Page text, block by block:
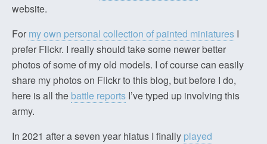
website.
For my own personal collection of painted miniatures I
prefer Flickr. I really should take some newer better
photos of some of my old models. I of course can easily
share my photos on Flickr to this blog, but before I do,
here is all the battle reports I’ve typed up involving this
army.
In 2021 after a seven year hiatus I finally played